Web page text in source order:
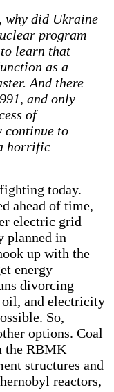
why did Ukraine
program
learn that
as a
And there
and only
of
continue to
horrific
today.
ahead of time,
electric grid
planned in
up with the
energy
divorcing
oil, and electricity
So,
options. Coal
the RBMK
structures and
reactors,